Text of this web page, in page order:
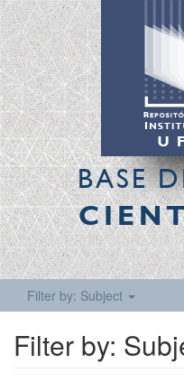
BASE
Filter by: Subject
Filter by: